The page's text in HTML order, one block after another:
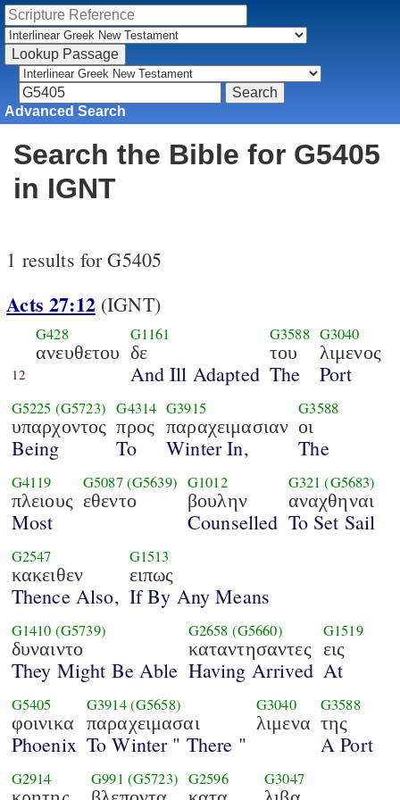
Advanced Search
Search the Bible for G5405
in IGNT
1 results for G5405
Acts 27:12(IGNT)
12
G428
ανευθετου
G1161
δε
And Ill Adapted
G3588
του
The
G3040
λιμενος
Port
G5225 (G5723)
υπαρχοντος
Being
G4314
προς
To
G3915
παραχειμασιαν
Winter In,
G3588
οι
The
G4119
πλειους
Most
G5087(G5639)
εθεντο
G1012
βουλην
Counselled
G321 (G5683)
αναχθηναι
To Set Sail
G2547
κακειθεν
Thence Also,
G1513
ειπως
If By Any Means
G1410 (G5739)
δυναιντο
They Might Be Able
G2658 (G5660)
καταντησαντες
Having Arrived
G1519
εις
At
G5405
φοινικα
Phoenix
G3914(G5658)
παραχειμασαι
To Winter " There "
G3040
λιμενα
G3588
της
A Port
G2914 G991 (G5723) G2596 G3047